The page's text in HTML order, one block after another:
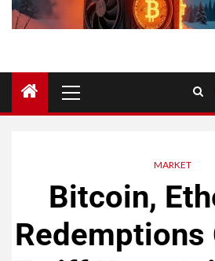
MARKET
Bitcoin,
Redemptions